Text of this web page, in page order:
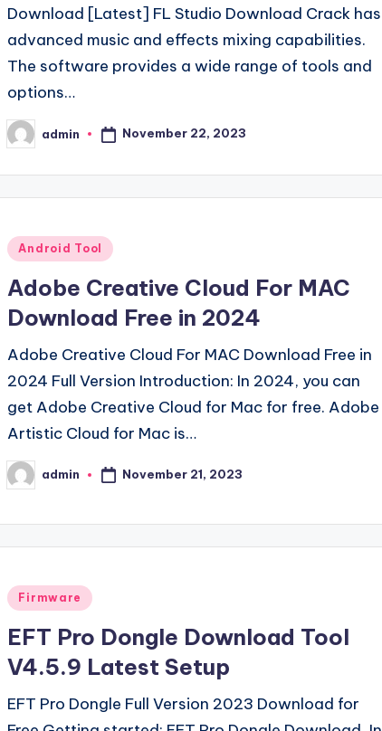
Download [Latest] FL Studio Download Crack has
advanced music and effects mixing capabilities.
The software provides a wide range of tools and
options…
Posted
by
admin November 22, 2023
Posted
Android Tool
Adobe Creative Cloud For MAC
Download Free in 2024
Adobe Creative Cloud For MAC Download Free in
2024 Full Version Introduction: In 2024, you can
get Adobe Creative Cloud for Mac for free. Adobe
Artistic Cloud for Mac is…
Posted
by
admin November 21, 2023
Posted
Firmware
EFT Pro Dongle Download Tool
V4.5.9 Latest Setup
EFT Pro Dongle Full Version 2023 Download for